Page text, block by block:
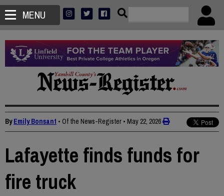
MENU
ByEmily Bonsant • Of the News-Register • May 22, 2026
Lafayette finds funds for
fire truck